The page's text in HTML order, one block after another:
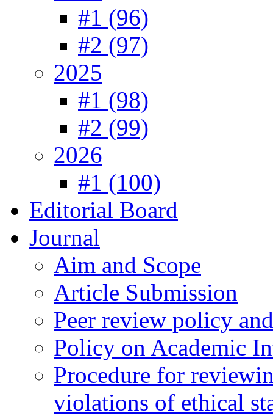
#1 (96)
#2 (97)
2025
#1 (98)
#2 (99)
2026
#1 (100)
Editorial Board
Journal
Aim and Scope
Article Submission
Peer review policy
Policy on Academic
Procedure for
violations of ethical